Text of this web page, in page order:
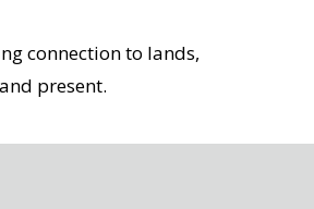
connection to lands,
present.